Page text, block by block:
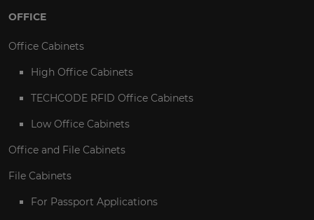
OFFICE
Office Cabinets
High Office Cabinets
TECHCODE RFID Office Cabinets
Low Office Cabinets
Office and File Cabinets
File Cabinets
For Passport Applications